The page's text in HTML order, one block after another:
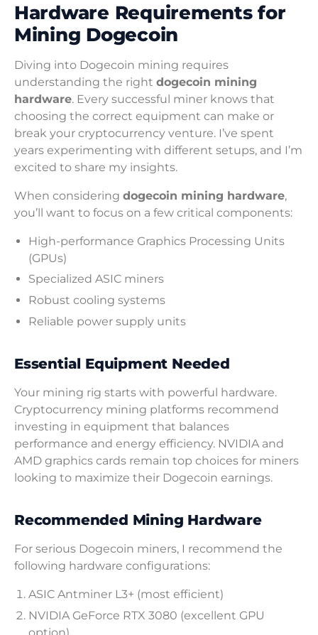
Hardware Requirements for
Mining Dogecoin
Diving into Dogecoin mining requires
understanding the right dogecoin mining
hardware. Every successful miner knows that
choosing the correct equipment can make or
break your cryptocurrency venture. I’ve spent
years experimenting with different setups, and I’m
excited to share my insights.
When considering dogecoin mining hardware,
you’ll want to focus on a few critical components:
High-performance Graphics Processing Units
(GPUs)
Specialized ASIC miners
Robust cooling systems
Reliable power supply units
Essential Equipment Needed
Your mining rig starts with powerful hardware.
Cryptocurrency mining platforms recommend
investing in equipment that balances
performance and energy efficiency. NVIDIA and
AMD graphics cards remain top choices for miners
looking to maximize their Dogecoin earnings.
Recommended Mining Hardware
For serious Dogecoin miners, I recommend the
following hardware configurations:
ASIC Antminer L3+ (most efficient)
NVIDIA GeForce RTX 3080 (excellent GPU
option)